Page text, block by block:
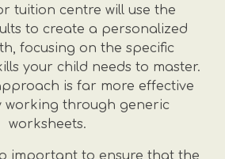
tuition centre will use the
to create a personalized
focusing on the specific
your child needs to master.
is far more effective
working through generic
worksheets.
important to ensure that the